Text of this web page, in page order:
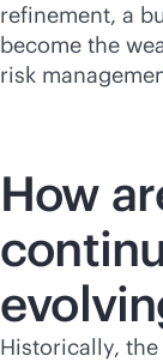
refinement, a
become the
risk
How
Historically,